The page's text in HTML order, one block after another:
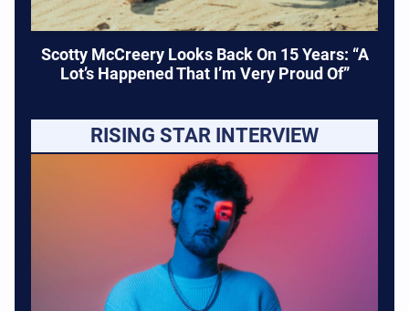
Scotty McCreery Looks Back On 15 Years: “A
Lot’s Happened That I’m Very Proud Of”
RISING STAR INTERVIEW